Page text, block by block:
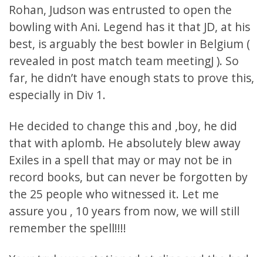
Rohan, Judson was entrusted to open the
bowling with Ani. Legend has it that JD, at his
best, is arguably the best bowler in Belgium (
revealed in post match team meetingJ ). So
far, he didn’t have enough stats to prove this,
especially in Div 1.
He decided to change this and ,boy, he did
that with aplomb. He absolutely blew away
Exiles in a spell that may or may not be in
record books, but can never be forgotten by
the 25 people who witnessed it. Let me
assure you , 10 years from now, we will still
remember the spell!!!!